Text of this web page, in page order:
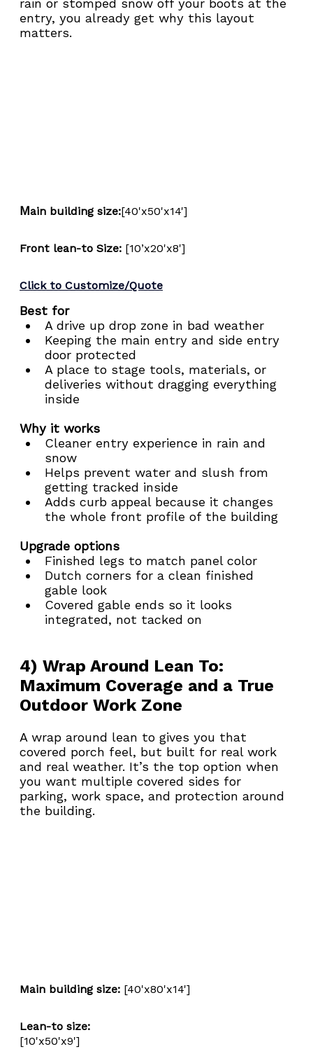
rain or stomped snow off your boots at the
entry, you already get why this layout
matters.
Main building size:[40'x50'x14']
Front lean-to Size: [10’x20'x8']
Click to Customize/Quote
Best for
A drive up drop zone in bad weather
Keeping the main entry and side entry
door protected
A place to stage tools, materials, or
deliveries without dragging everything
inside
Why it works
Cleaner entry experience in rain and
snow
Helps prevent water and slush from
getting tracked inside
Adds curb appeal because it changes
the whole front profile of the building
Upgrade options
Finished legs to match panel color
Dutch corners for a clean finished
gable look
Covered gable ends so it looks
integrated, not tacked on
4) Wrap Around Lean To:
Maximum Coverage and a True
Outdoor Work Zone
A wrap around lean to gives you that
covered porch feel, but built for real work
and real weather. It’s the top option when
you want multiple covered sides for
parking, work space, and protection around
the building.
Main building size: [40'x80'x14']
Lean-to size:
[10'x50'x9']